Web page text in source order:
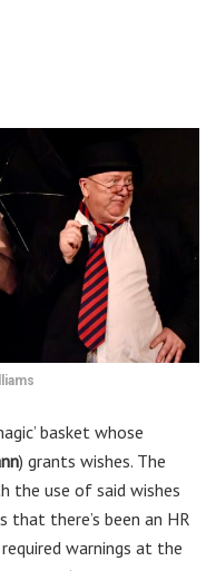
basket whose
) grants wishes. The
the use of said wishes
that there’s been an HR
warnings at the